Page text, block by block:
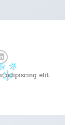
adipiscing elit.